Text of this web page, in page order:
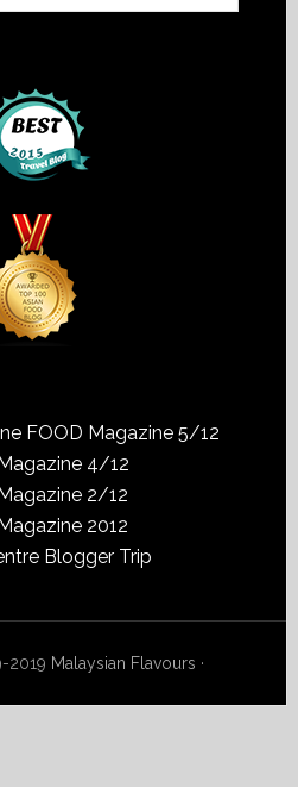
FOOD Magazine 5/12
4/12
2/12
2012
Blogger Trip
2019 Malaysian Flavours ·